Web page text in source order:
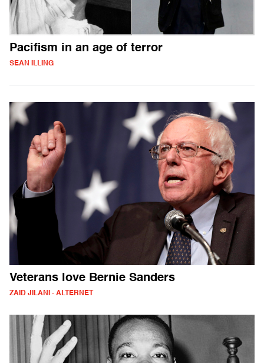
Pacifism in an age of terror
SEAN ILLING
Veterans love Bernie Sanders
ZAID JILANI - ALTERNET